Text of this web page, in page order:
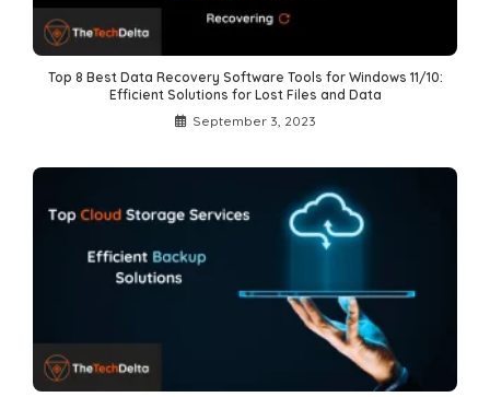
Top 8 Best Data Recovery Software Tools for Windows 11/10:
Efficient Solutions for Lost Files and Data
September 3, 2023